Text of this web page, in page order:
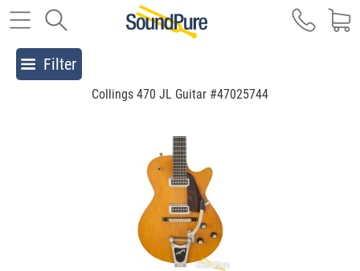
Filter
Collings 470 JL Guitar #47025744